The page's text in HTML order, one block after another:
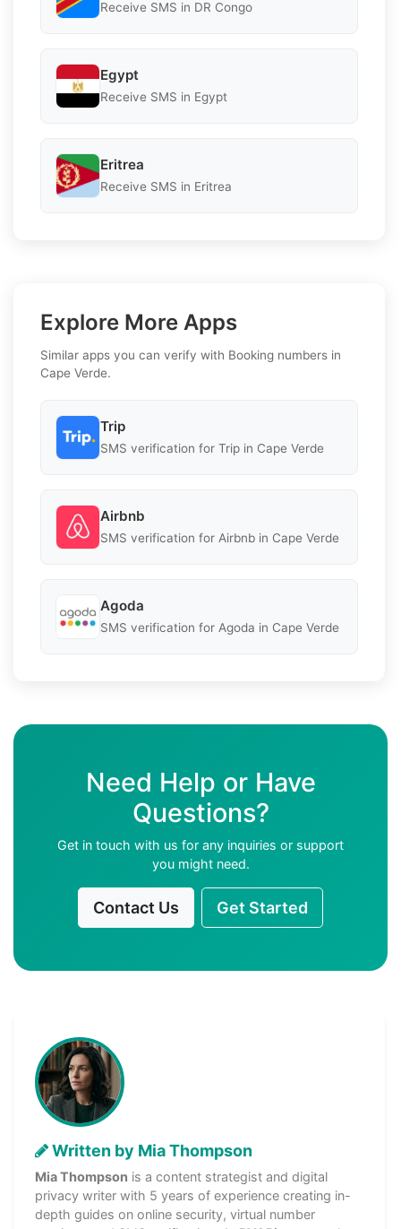
Receive SMS in DR Congo
Egypt
Receive SMS in Egypt
Eritrea
Receive SMS in Eritrea
Explore More Apps
Similar apps you can verify with Booking numbers in
Cape Verde.
Trip
SMS verification for Trip in Cape Verde
Airbnb
SMS verification for Airbnb in Cape Verde
Agoda
SMS verification for Agoda in Cape Verde
Need Help or Have
Questions?
Get in touch with us for any inquiries or support
you might need.
Contact Us Get Started
Written by Mia Thompson
Mia Thompson is a content strategist and digital
privacy writer with 5 years of experience creating in-
depth guides on online security, virtual number